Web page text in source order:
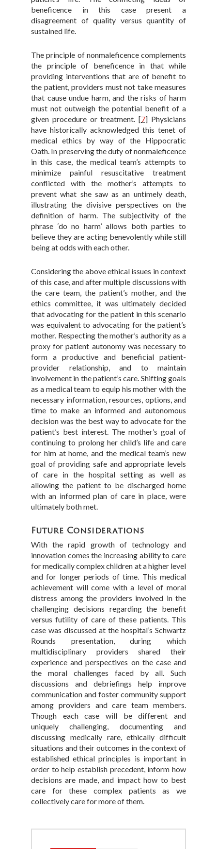
beneficence in this case present a
disagreement of quality versus quantity of
sustained life.
The principle of nonmaleficence complements
the principle of beneficence in that while
providing interventions that are of benefit to
the patient, providers must not take measures
that cause undue harm, and the risks of harm
must not outweigh the potential benefit of a
given procedure or treatment.[7] Physicians
have historically acknowledged this tenet of
medical ethics by way of the Hippocratic
Oath. In preserving the duty of nonmaleficence
in this case, the medical team’s attempts to
minimize painful resuscitative treatment
conflicted with the mother’s attempts to
prevent what she saw as an untimely death,
illustrating the divisive perspectives on the
definition of harm. The subjectivity of the
phrase ‘do no harm’ allows both parties to
believe they are acting benevolently while still
being at odds with each other.
Considering the above ethical issues in context
of this case, and after multiple discussions with
the care team, the patient’s mother, and the
ethics committee, it was ultimately decided
that advocating for the patient in this scenario
was equivalent to advocating for the patient’s
mother. Respecting the mother’s authority as a
proxy for patient autonomy was necessary to
form a productive and beneficial patient-
provider relationship, and to maintain
involvement in the patient’s care. Shifting goals
as a medical team to equip his mother with the
necessary information, resources, options, and
time to make an informed and autonomous
decision was the best way to advocate for the
patient’s best interest. The mother’s goal of
continuing to prolong her child’s life and care
for him at home, and the medical team’s new
goal of providing safe and appropriate levels
of care in the hospital setting as well as
allowing the patient to be discharged home
with an informed plan of care in place, were
ultimately both met.
Future Considerations
With the rapid growth of technology and
innovation comes the increasing ability to care
for medically complex children at a higher level
and for longer periods of time. This medical
achievement will come with a level of moral
distress among the providers involved in the
challenging decisions regarding the benefit
versus futility of care of these patients. This
case was discussed at the hospital’s Schwartz
Rounds presentation, during which
multidisciplinary providers shared their
experience and perspectives on the case and
the moral challenges faced by all. Such
discussions and debriefings help improve
communication and foster community support
among providers and care team members.
Though each case will be different and
uniquely challenging, documenting and
discussing medically rare, ethically difficult
situations and their outcomes in the context of
established ethical principles is important in
order to help establish precedent, inform how
decisions are made, and impact how to best
care for these complex patients as we
collectively care for more of them.